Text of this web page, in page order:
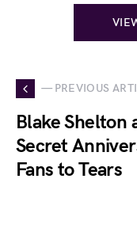
— PREVIOUS
Blake Shelton
Secret
Fans to Tears